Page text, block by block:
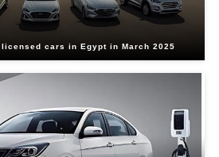
cars in Egypt in March 2025